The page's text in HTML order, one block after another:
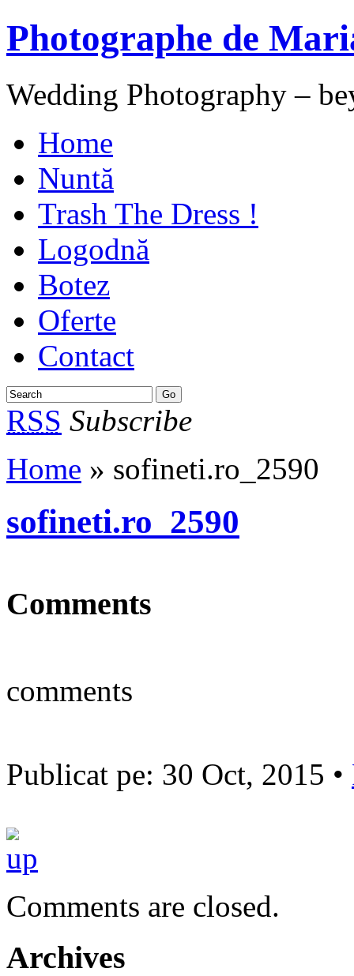
Photographe de
Wedding Photography –
Home
Nuntă
Trash The Dress !
Logodnă
Botez
Oferte
Contact
RSS Subscribe
Home » sofineti.ro_2590
sofineti.ro_2590
Comments
comments
Publicat pe: 30 Oct, 2015 •
Comments are closed.
Archives